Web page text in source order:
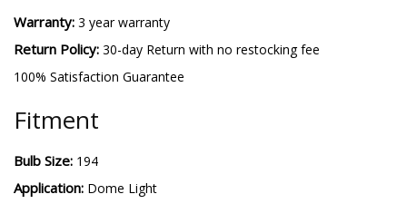
Warranty: 3 year warranty
Return Policy: 30-day Return with no restocking fee
100% Satisfaction Guarantee
Fitment
Bulb Size: 194
Application: Dome Light